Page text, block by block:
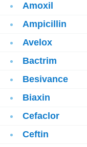
Amoxil
Ampicillin
Avelox
Bactrim
Besivance
Biaxin
Cefaclor
Ceftin